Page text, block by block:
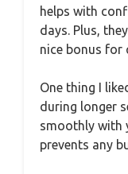
helps with
days. Plus,
nice bonus for
One thing I
during longer
smoothly with
prevents any